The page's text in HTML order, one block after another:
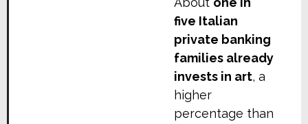
five Italian
private banking
families already
invests in art, a
higher
percentage than